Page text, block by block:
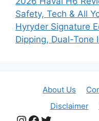
Safety, Tech & All
Hyryder Signature
Dipping, Dual-Tone
About Us
Disclaimer